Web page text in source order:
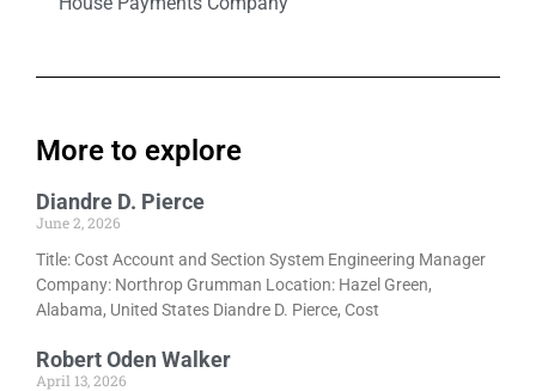
More to explore
Diandre D. Pierce
June 2, 2026
Title: Cost Account and Section System Engineering Manager
Company: Northrop Grumman Location: Hazel Green,
Alabama, United States Diandre D. Pierce, Cost
Robert Oden Walker
April 13, 2026